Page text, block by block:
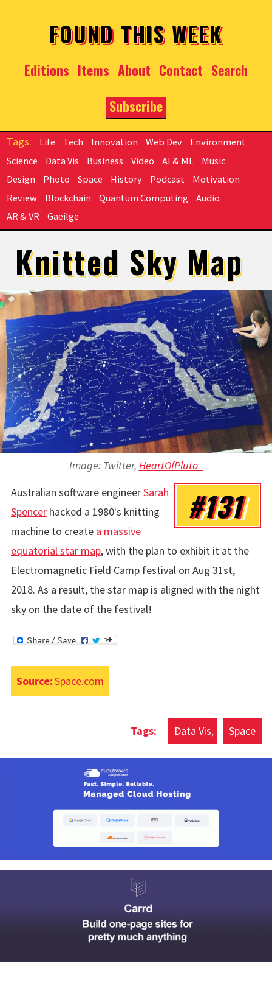
FOUND THIS WEEK
Editions Items About Contact Search
Subscribe
Life Tech Innovation Web Dev
Environment
Science
Data Vis Business Video AI & ML
Music
Design
Photo Space History Podcast
Motivation
Review
Blockchain Quantum Computing
Audio
AR & VR
Gaeilge
Knitted Sky Map
Image: Twitter, HeartOfPluto_
#131
Australian software engineerSarah
Spencerhacked a 1980's knitting
machine to create a massive
equatorial star map, with the plan to exhibit it at the
Electromagnetic Field Camp festival on Aug 31st,
2018. As a result, the star map is aligned with the night
sky on the date of the festival!
Source:Space.com
Data Vis Space